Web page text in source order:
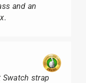
and an
strap